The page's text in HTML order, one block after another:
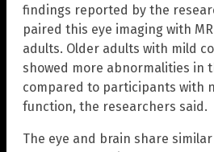
findings reported by the
paired this eye imaging with
adults. Older adults with mild
showed more abnormalities in
compared to participants with
function, the researchers said.
The eye and brain share